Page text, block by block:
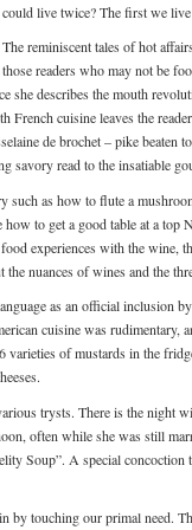
could live twice? The first we live
The reminiscent tales of hot
those readers who may not be
she describes the mouth
French cuisine leaves the
de brochet – pike
savory read to the insatiable
such as how to flute a
to get a good table at a
experiences with the wine,
the nuances of wines and the
as an official inclusion
cuisine was rudimentary,
varieties of mustards in the
trysts. There is the night
often while she was still
Soup”. A special
by touching our primal need.